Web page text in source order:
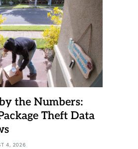
the Numbers:
Theft Data
4, 2026